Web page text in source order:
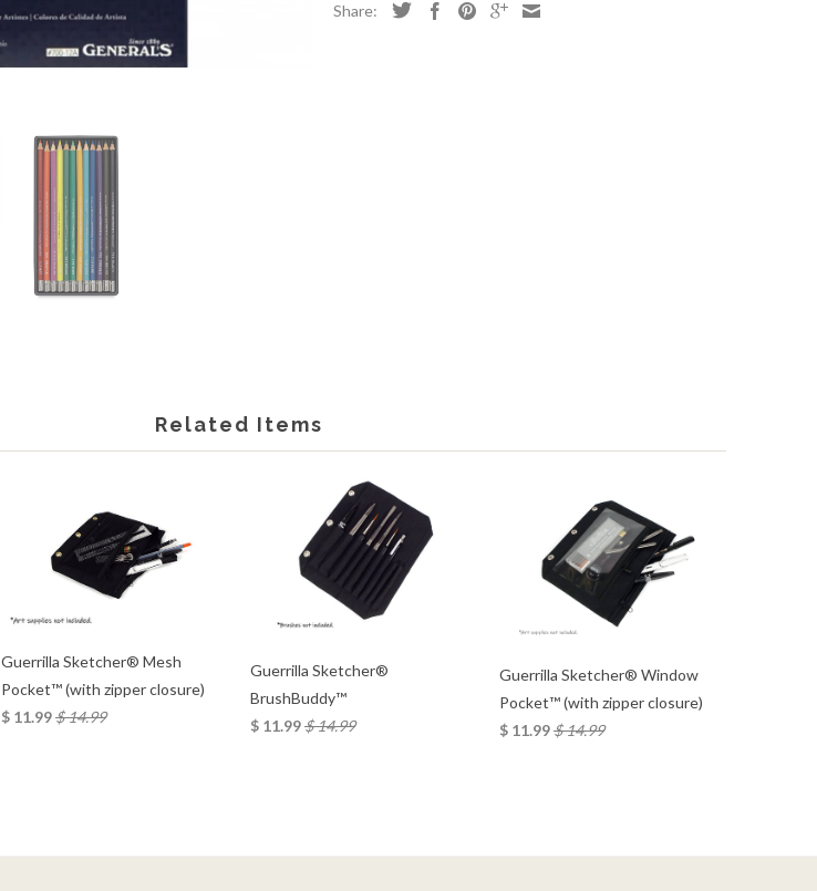
Share:
Related Items
Guerrilla Sketcher® Mesh
Pocket™ (with zipper closure)
$ 11.99$ 14.99
Guerrilla Sketcher®
BrushBuddy™
$ 11.99$ 14.99
Guerrilla Sketcher® Window
Pocket™ (with zipper closure)
$ 11.99$ 14.99